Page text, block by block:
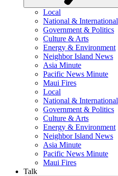
Local
National & International
Government & Politics
Culture & Arts
Energy & Environment
Neighbor Island News
Asia Minute
Pacific News Minute
Maui Fires
Local
National & International
Government & Politics
Culture & Arts
Energy & Environment
Neighbor Island News
Asia Minute
Pacific News Minute
Maui Fires
Talk